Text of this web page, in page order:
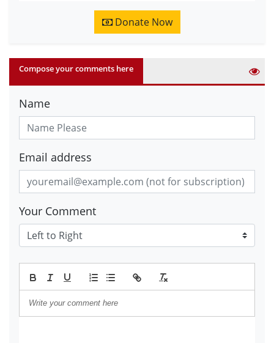
Donate Now
Compose your comments here
Name
Email address
Your Comment